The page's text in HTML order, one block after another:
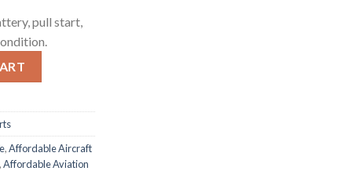
pull start,
,Affordable Aircraft
,Affordable Aviation